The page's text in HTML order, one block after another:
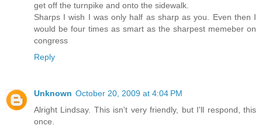
get off the turnpike and onto the sidewalk.
Sharps I wish I was only half as sharp as you. Even then I
would be four times as smart as the sharpest memeber on
congress
Reply
Unknown October 20, 2009 at 4:04 PM
Alright Lindsay. This isn't very friendly, but I'll respond, this
once.